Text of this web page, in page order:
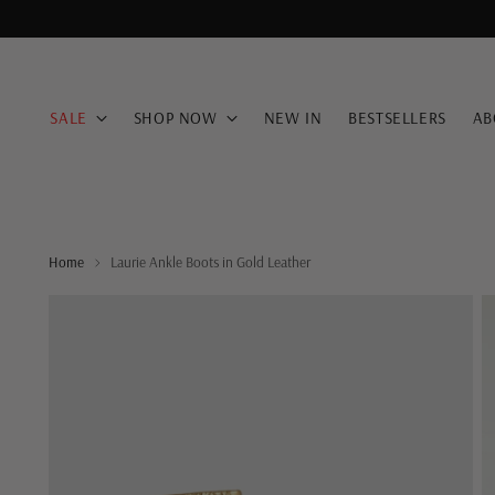
SALE SHOP NOW NEW IN BESTSELLERS
Home Laurie Ankle Boots in Gold Leather